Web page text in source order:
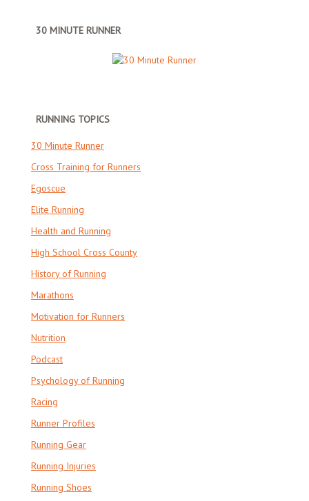
30 MINUTE RUNNER
RUNNING TOPICS
30 Minute Runner
Cross Training for Runners
Egoscue
Elite Running
Health and Running
High School Cross County
History of Running
Marathons
Motivation for Runners
Nutrition
Podcast
Psychology of Running
Racing
Runner Profiles
Running Gear
Running Injuries
Running Shoes